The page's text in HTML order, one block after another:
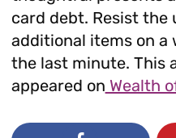
card debt. Resist the
additional items on
the last minute. This
appeared on Wealth